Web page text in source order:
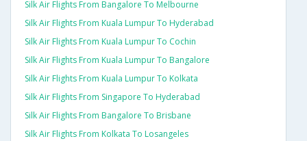
Silk Air Flights From Bangalore To Melbourne
Silk Air Flights From Kuala Lumpur To Hyderabad
Silk Air Flights From Kuala Lumpur To Cochin
Silk Air Flights From Kuala Lumpur To Bangalore
Silk Air Flights From Kuala Lumpur To Kolkata
Silk Air Flights From Singapore To Hyderabad
Silk Air Flights From Bangalore To Brisbane
Silk Air Flights From Kolkata To Losangeles